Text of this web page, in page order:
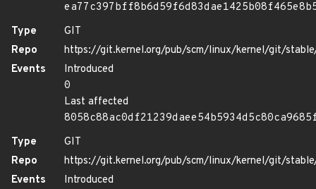
Type
GIT
Repo
https://git.kernel.org/pub/scm/linux/kernel/git/
Events
Introduced
0
Last affected
Type
GIT
Repo
https://git.kernel.org/pub/scm/linux/kernel/git/
Events
Introduced